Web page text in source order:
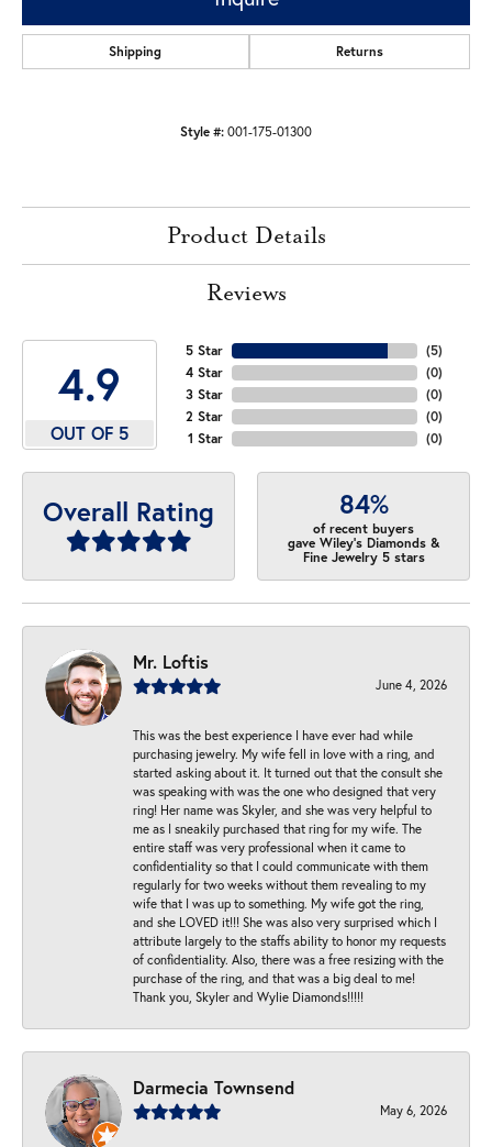
Shipping Returns
Style #: 001-175-01300
Product Details
Reviews
4.9
OUT OF 5
5 Star
4 Star
3 Star
2 Star
1 Star
(5)
(0)
(0)
(0)
(0)
Overall Rating 84%
of recent buyers
gave Wiley's Diamonds &
Fine Jewelry 5 stars
Mr. Loftis
June 4, 2026
This was the best experience I have ever had while
purchasing jewelry. My wife fell in love with a ring, and
started asking about it. It turned out that the consult she
was speaking with was the one who designed that very
ring! Her name was Skyler, and she was very helpful to
me as I sneakily purchased that ring for my wife. The
entire staff was very professional when it came to
confidentiality so that I could communicate with them
regularly for two weeks without them revealing to my
wife that I was up to something. My wife got the ring,
and she LOVED it!!! She was also very surprised which I
attribute largely to the staffs ability to honor my requests
of confidentiality. Also, there was a free resizing with the
purchase of the ring, and that was a big deal to me!
Thank you, Skyler and Wylie Diamonds!!!!!
Darmecia Townsend
May 6, 2026